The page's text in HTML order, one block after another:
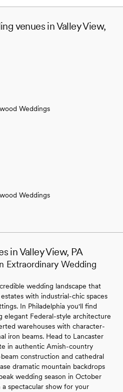
venues in Valley View,
Weddings
Weddings
in Valley View, PA
Extraordinary Wedding
wedding landscape that
with industrial-chic spaces
In Philadelphia you'll find
elegant Federal-style architecture
warehouses with character-
iron beams. Head to Lancaster
in authentic Amish-country
construction and cathedral
dramatic mountain backdrops
wedding season in October
spectacular show for your